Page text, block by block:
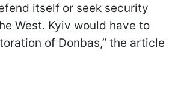
itself or seek security
West. Kyiv would have to
of Donbas,” the article